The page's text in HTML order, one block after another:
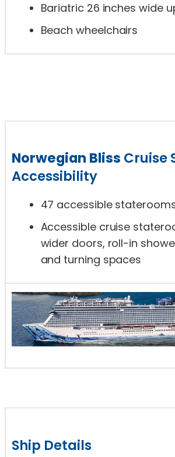
Bariatric 26 inches wide
Beach wheelchairs
Norwegian Bliss Cruise
Accessibility
47 accessible
Accessible cruise
wider doors, roll-in
and turning spaces
Ship Details